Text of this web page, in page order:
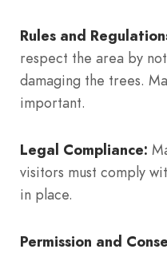
Rules and
respect the area by
damaging the trees.
important.
Legal Compliance:
visitors must comply
in place.
Permission and